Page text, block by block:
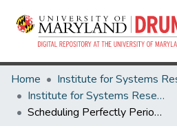
Home
Institute for Systems Research Technical Reports
Scheduling Perfectly Periodic Services Quickly with Aggregation